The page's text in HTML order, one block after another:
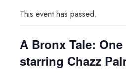
This event has passed.
A Bronx Tale:
starring Chazz